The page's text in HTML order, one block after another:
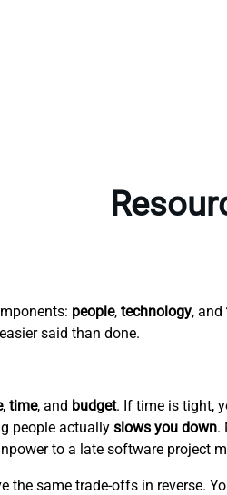
people, technology, and
said than done.
, time, and budget. If time is tight,
people actually slows you down.
to a late software project
the same trade-offs in reverse.